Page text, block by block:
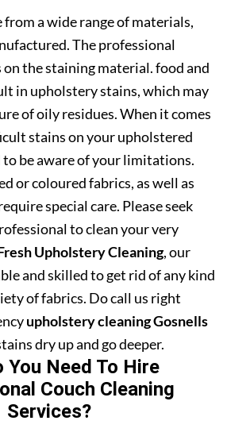
a wide range of materials,
The professional
the staining material. food and
in upholstery stains, which may
of oily residues. When it comes
stains on your upholstered
be aware of your limitations.
or coloured fabrics, as well as
special care. Please seek
to clean your very
Upholstery Cleaning, our
and skilled to get rid of any kind
of fabrics. Do call us right
upholstery cleaning Gosnells
dry up and go deeper.
You Need To Hire
Couch Cleaning
Services?